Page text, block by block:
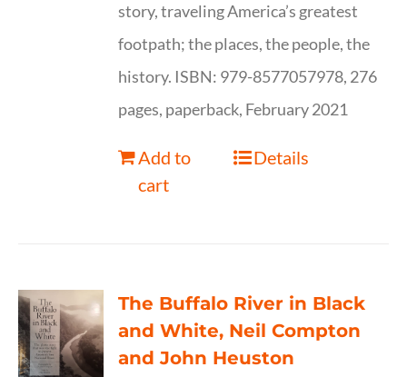
story, traveling America’s greatest
footpath; the places, the people, the
history. ISBN: 979-8577057978, 276
pages, paperback, February 2021
Add to
cart
Details
The Buffalo River in Black
and White, Neil Compton
and John Heuston